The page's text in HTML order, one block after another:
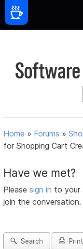
Home » Forums »
for Shopping Cart
Have we met?
Pleasesign in to
join the conversation.
Search Print